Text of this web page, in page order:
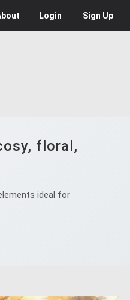
Login Sign Up
floral,
ideal for